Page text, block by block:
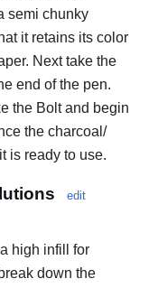
semi chunky
it retains its color
Next take the
end of the pen.
the Bolt and begin
the charcoal/
is ready to use.
edit
high infill for
down the